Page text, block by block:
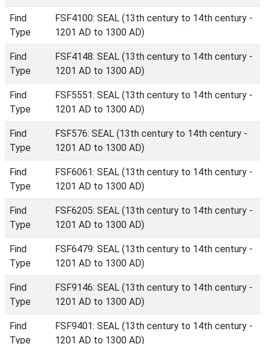
Find
Type
FSF4100: SEAL (13th century to 14th century -
1201 AD to 1300 AD)
Find
Type
FSF4148: SEAL (13th century to 14th century -
1201 AD to 1300 AD)
Find
Type
FSF5551: SEAL (13th century to 14th century -
1201 AD to 1300 AD)
Find
Type
FSF576: SEAL (13th century to 14th century -
1201 AD to 1300 AD)
Find
Type
FSF6061: SEAL (13th century to 14th century -
1201 AD to 1300 AD)
Find
Type
FSF6205: SEAL (13th century to 14th century -
1201 AD to 1300 AD)
Find
Type
FSF6479: SEAL (13th century to 14th century -
1201 AD to 1300 AD)
Find
Type
FSF9146: SEAL (13th century to 14th century -
1201 AD to 1300 AD)
Find
Type
FSF9401: SEAL (13th century to 14th century -
1201 AD to 1300 AD)